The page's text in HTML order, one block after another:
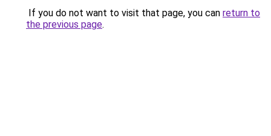
If you do not want to visit that page, you can return to
the previous page.